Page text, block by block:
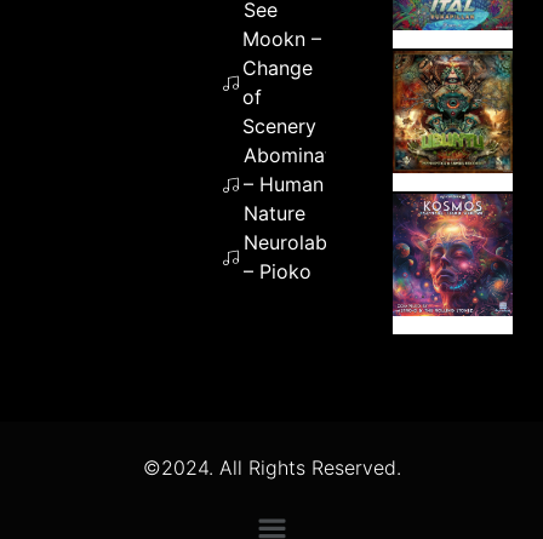
See
Mookn –
Change
of
Scenery
Abomination
– Human
Nature
Neurolabz
– Pioko
©2024. All Rights Reserved.